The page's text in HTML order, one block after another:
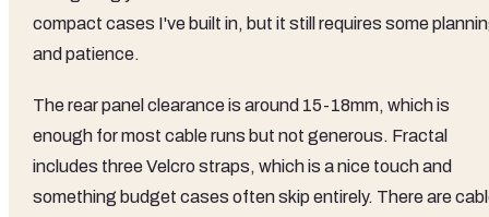
compact cases I've built in, but it still requires some
and patience.
The rear panel clearance is around 15-18mm, which is
enough for most cable runs but not generous. Fractal
includes three Velcro straps, which is a nice touch and
something budget cases often skip entirely. There are